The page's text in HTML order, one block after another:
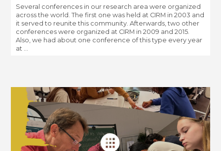
Several conferences in our research area were organized
across the world. The first one was held at CIRM in 2003 and
it served to reunite this community. Afterwards, two other
conferences were organized at CIRM in 2009 and 2015.
Also, we had about one conference of this type every year
at ...